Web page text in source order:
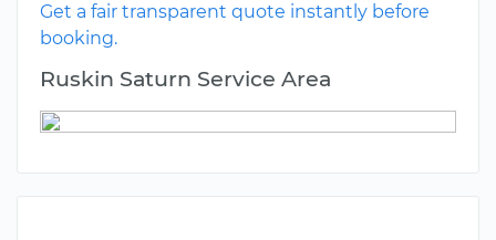
Get a fair transparent quote instantly before
booking.
Ruskin Saturn Service Area